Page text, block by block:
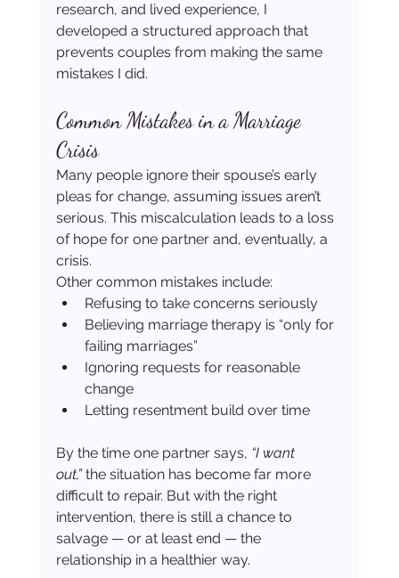
research, and lived experience, I
developed a structured approach that
prevents couples from making the same
mistakes I did.
Common Mistakes in a Marriage
Crisis
Many people ignore their spouse’s early
pleas for change, assuming issues aren’t
serious. This miscalculation leads to a loss
of hope for one partner and, eventually, a
crisis.
Other common mistakes include:
Refusing to take concerns seriously
Believing marriage therapy is “only for
failing marriages”
Ignoring requests for reasonable
change
Letting resentment build over time
By the time one partner says, “I want
out,” the situation has become far more
difficult to repair. But with the right
intervention, there is still a chance to
salvage — or at least end — the
relationship in a healthier way.